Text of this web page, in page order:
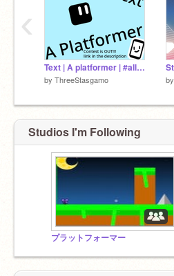
Text | A platformer | #all #games #trending #art
by ThreeStasgamo by
‹
Studios I'm Following
プラットフォーマー